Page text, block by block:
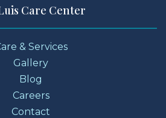
Care Center
& Services
Gallery
Blog
Careers
Contact